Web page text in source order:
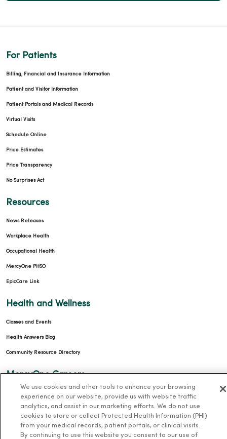
For Patients
Billing, Financial and Insurance Information
Patient and Visitor Information
Patient Portals and Medical Records
Virtual Visits
Schedule Online
Price Estimates
Price Transparency
No Surprises Act
Resources
News Releases
Workplace Health
Occupational Health
MercyOne PHSO
EpicCare Link
Health and Wellness
Classes and Events
Health Answers Blog
Community Resource Directory
MercyOne Careers
MercyOne Careers
Working at MercyOne
About MercyOne
We use cookies and other tools to enhance your browsing
experience on our website, provide us with website traffic
analytics, and assist in our marketing efforts. We do not use
cookies to store or collect Protected Health Information (PHI)
from your medical records, patient portals, or clinical visits.
By continuing to use this website you consent to our use of